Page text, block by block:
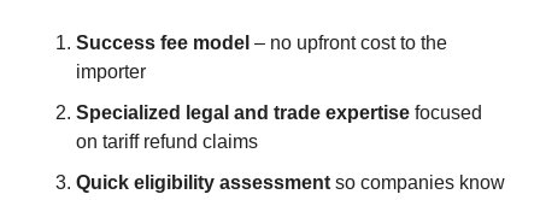
Success fee model – no upfront cost to the
importer
Specialized legal and trade expertise focused
on tariff refund claims
Quick eligibility assessment so companies know